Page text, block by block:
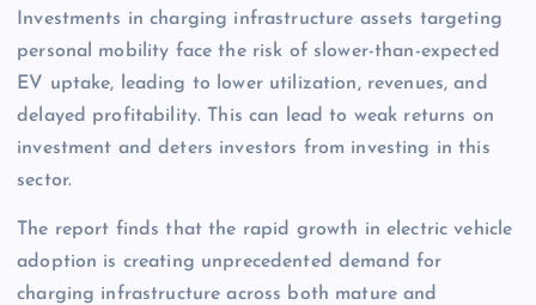
Investments in charging infrastructure assets targeting
personal mobility face the risk of slower-than-expected
EV uptake, leading to lower utilization, revenues, and
delayed profitability. This can lead to weak returns on
investment and deters investors from investing in this
sector.
The report finds that the rapid growth in electric vehicle
adoption is creating unprecedented demand for
charging infrastructure across both mature and